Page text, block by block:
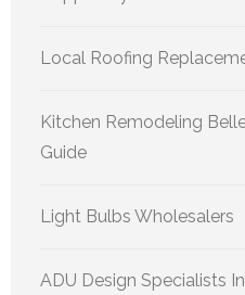
Local Roofing
Kitchen Remodeling
Guide
Light Bulbs Wholesalers
ADU Design Specialists